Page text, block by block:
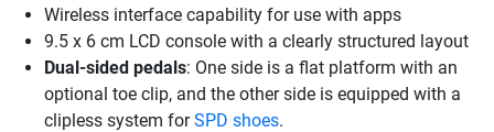
Wireless interface capability for use with apps
9.5 x 6 cm LCD console with a clearly structured layout
Dual-sided pedals: One side is a flat platform with an
optional toe clip, and the other side is equipped with a
clipless system forSPD shoes.